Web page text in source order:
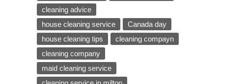
cleaning advice
house cleaning service
Canada day
house cleaning tips
cleaning compayn
cleaning company
maid cleaning service